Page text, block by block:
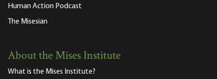
Human Action Podcast
The Misesian
About the Mises Institute
What is the Mises Institute?